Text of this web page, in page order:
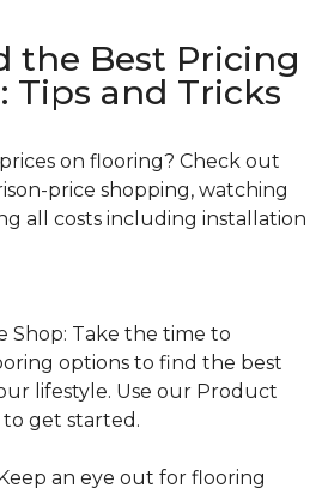
the Best Pricing
Tips and Tricks
on flooring? Check out
price shopping, watching
all costs including installation
Shop: Take the time to
options to find the best
lifestyle. Use our Product
to get started.
an eye out for flooring